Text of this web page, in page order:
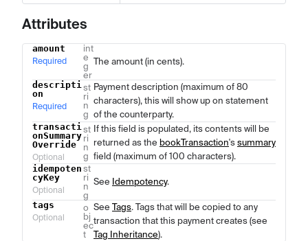
Attributes
NameTypeDescription
amount
Required
int
e
g
er
The amount (in cents).
descripti
on
Required
st
ri
n
g
Payment description (maximum of 80
characters), this will show up on statement
of the counterparty.
transacti
onSummary
Override
Optional
st
ri
n
g
If this field is populated, its contents will be
returned as the bookTransaction's summary
field (maximum of 100 characters).
idempoten
cyKey
Optional
st
ri
n
g
See Idempotency.
tags
Optional
o
bj
ec
t
See Tags. Tags that will be copied to any
transaction that this payment creates (see
Tag Inheritance).